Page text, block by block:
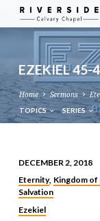
EZEKIEL 45-
Home Sermons
TOPICS SERIES
EZEKIEL
45-
48
DECEMBER 2, 2018
Eternity, Kingdom of
Salvation
Ezekiel